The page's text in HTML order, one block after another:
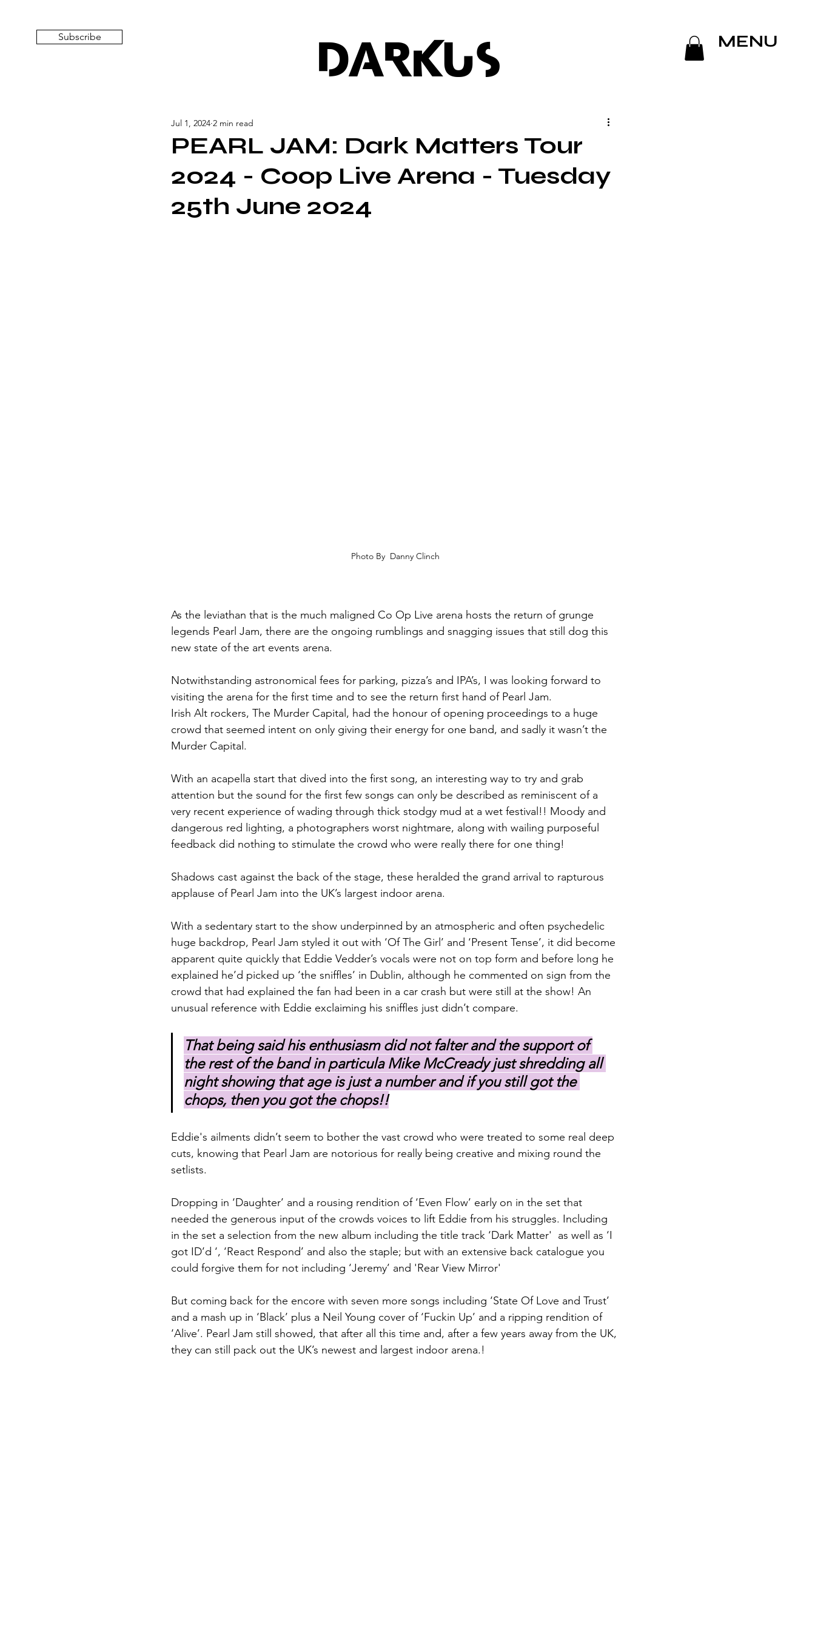
Subscribe DARKUS MENU
PEARL JAM: Dark Matters Tour
2024 - Coop Live Arena - Tuesday
25th June 2024
Jul 1, 2024 2 min read
Photo By  Danny Clinch
As the leviathan that is the much maligned Co Op Live arena hosts the return of grunge
legends Pearl Jam, there are the ongoing rumblings and snagging issues that still dog this
new state of the art events arena.
Notwithstanding astronomical fees for parking, pizza’s and IPA’s, I was looking forward to
visiting the arena for the first time and to see the return first hand of Pearl Jam.
Irish Alt rockers, The Murder Capital, had the honour of opening proceedings to a huge
crowd that seemed intent on only giving their energy for one band, and sadly it wasn’t the
Murder Capital.
With an acapella start that dived into the first song, an interesting way to try and grab
attention but the sound for the first few songs can only be described as reminiscent of a
very recent experience of wading through thick stodgy mud at a wet festival!! Moody and
dangerous red lighting, a photographers worst nightmare, along with wailing purposeful
feedback did nothing to stimulate the crowd who were really there for one thing!
Shadows cast against the back of the stage, these heralded the grand arrival to rapturous
applause of Pearl Jam into the UK’s largest indoor arena.
With a sedentary start to the show underpinned by an atmospheric and often psychedelic
huge backdrop, Pearl Jam styled it out with ‘Of The Girl’ and ‘Present Tense’, it did become
apparent quite quickly that Eddie Vedder’s vocals were not on top form and before long he
explained he’d picked up ‘the sniffles’ in Dublin, although he commented on sign from the
crowd that had explained the fan had been in a car crash but were still at the show! An
unusual reference with Eddie exclaiming his sniffles just didn’t compare.
That being said his enthusiasm did not falter and the support of
the rest of the band in particula Mike McCready just shredding all
night showing that age is just a number and if you still got the
chops, then you got the chops!!
Eddie's ailments didn’t seem to bother the vast crowd who were treated to some real deep
cuts, knowing that Pearl Jam are notorious for really being creative and mixing round the
setlists.
Dropping in ‘Daughter’ and a rousing rendition of ‘Even Flow’ early on in the set that
needed the generous input of the crowds voices to lift Eddie from his struggles. Including
in the set a selection from the new album including the title track ‘Dark Matter'  as well as ‘I
got ID’d ‘, ‘React Respond’ and also the staple; but with an extensive back catalogue you
could forgive them for not including ‘Jeremy’ and 'Rear View Mirror'
But coming back for the encore with seven more songs including ‘State Of Love and Trust’
and a mash up in ‘Black’ plus a Neil Young cover of ‘Fuckin Up’ and a ripping rendition of
‘Alive’. Pearl Jam still showed, that after all this time and, after a few years away from the UK,
they can still pack out the UK’s newest and largest indoor arena.!